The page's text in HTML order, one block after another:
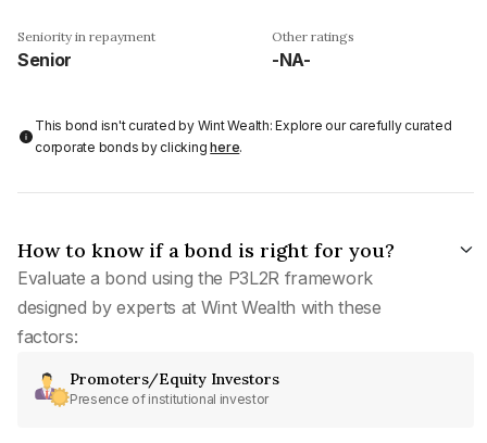
Seniority in repayment
Senior
Other ratings
-NA-
This bond isn't curated by Wint Wealth: Explore our carefully curated
corporate bonds by clickinghere.
How to know if a bond is right for you?
Evaluate a bond using the P3L2R framework
designed by experts at Wint Wealth with these
factors:
Promoters/Equity Investors
Presence of institutional investor